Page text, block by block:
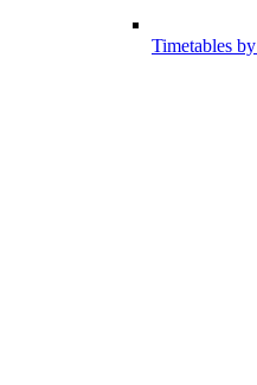
Timetables